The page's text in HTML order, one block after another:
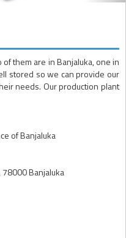
them are in Banjaluka, one in
stored so we can provide our
needs. Our production plant
of Banjaluka
Banjaluka